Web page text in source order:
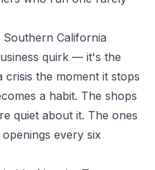
California
quirk — it's the
crisis the moment it stops
a habit. The shops
quiet about it. The ones
every six